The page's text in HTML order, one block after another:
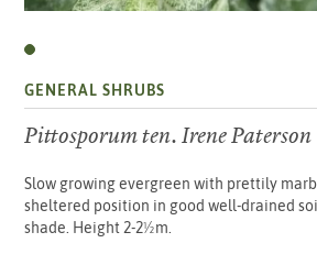
GENERAL SHRUBS
Pittosporum ten. Irene Paterson
Slow growing evergreen with prettily
sheltered position in good well-drained
shade. Height 2-2½m.